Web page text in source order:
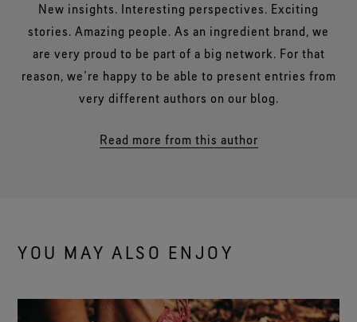
New insights. Interesting perspectives. Exciting
stories. Amazing people. As an ingredient brand, we
are very proud to be part of a big network. For that
reason, we’re happy to be able to present entries from
very different authors on our blog.
Read more from this author
YOU MAY ALSO ENJOY